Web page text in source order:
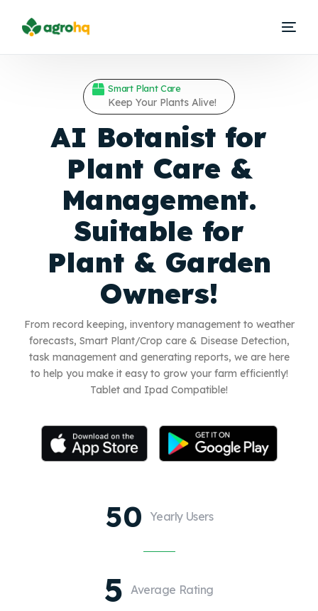
Smart Plant Care
Keep Your Plants Alive!
AI Botanist for
Plant Care &
Management.
Suitable for
Plant & Garden
Owners!
From record keeping, inventory management to weather
forecasts, Smart Plant/Crop care & Disease Detection,
task management and generating reports, we are here
to help you make it easy to grow your farm efficiently!
Tablet and Ipad Compatible!
50 Yearly Users
5 Average Rating